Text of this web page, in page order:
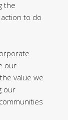
the
to do
our
value we
our